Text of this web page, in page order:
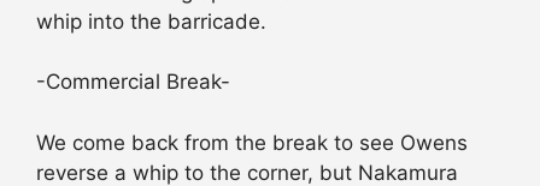
whip into the barricade.
-Commercial Break-
We come back from the break to see Owens
reverse a whip to the corner, but Nakamura